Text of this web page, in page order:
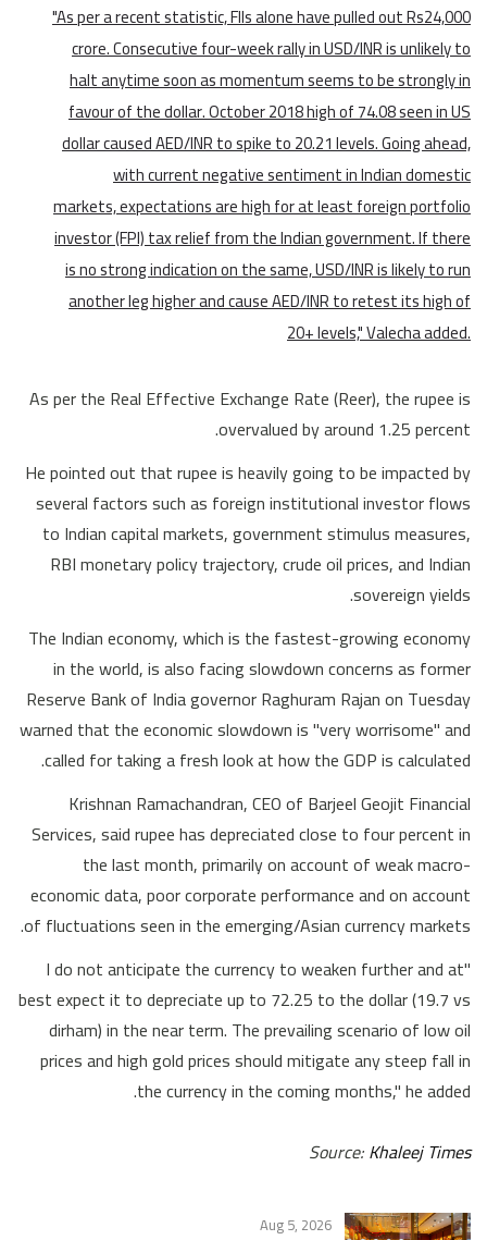
"As per a recent statistic, FIIs alone have pulled out Rs24,000
crore. Consecutive four-week rally in USD/INR is unlikely to
halt anytime soon as momentum seems to be strongly in
favour of the dollar. October 2018 high of 74.08 seen in US
dollar caused AED/INR to spike to 20.21 levels. Going ahead,
with current negative sentiment in Indian domestic
markets, expectations are high for at least foreign portfolio
investor (FPI) tax relief from the Indian government. If there
is no strong indication on the same, USD/INR is likely to run
another leg higher and cause AED/INR to retest its high of
20+ levels," Valecha added.
As per the Real Effective Exchange Rate (Reer), the rupee is
overvalued by around 1.25 percent.
He pointed out that rupee is heavily going to be impacted by
several factors such as foreign institutional investor flows
to Indian capital markets, government stimulus measures,
RBI monetary policy trajectory, crude oil prices, and Indian
sovereign yields.
The Indian economy, which is the fastest-growing economy
in the world, is also facing slowdown concerns as former
Reserve Bank of India governor Raghuram Rajan on Tuesday
warned that the economic slowdown is "very worrisome" and
called for taking a fresh look at how the GDP is calculated.
Krishnan Ramachandran, CEO of Barjeel Geojit Financial
Services, said rupee has depreciated close to four percent in
the last month, primarily on account of weak macro-
economic data, poor corporate performance and on account
of fluctuations seen in the emerging/Asian currency markets.
"I do not anticipate the currency to weaken further and at
best expect it to depreciate up to 72.25 to the dollar (19.7 vs
dirham) in the near term. The prevailing scenario of low oil
prices and high gold prices should mitigate any steep fall in
the currency in the coming months," he added.
Source:Khaleej Times
Aug 5, 2026